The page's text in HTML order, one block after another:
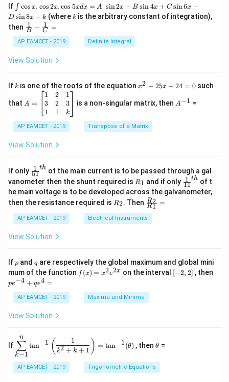
If \i
nt
\c
os
x
.
os
.
os
x
d
=
\s
in
2
x
+
\s
in
4
x
\s
in
6
x
+
\s
x
+
k
∫ cos x. cos2x.cos 5xdx = A sin2x + B sin4x + C sin6x +
D sin8x + k (where k
k is the arbitrary constant of integration),
then \fra
c
{1}
{B}
+
{1}
{C}
=
B
1 + C
1 =
AP EAMCET - 2019 Definite Integral
View Solution
If k
k is one of the roots of the equationx
2
5
x
0
x2 − 25x + 24 = 0such
that =
eg
in
m
x}
1
&
2
&
\\
3
&
2
\\
1
&
1
&
\e
{b
m
at
ri
x}
A =
1
3
1
2
2
1
1
3
k
is a non-singular matrix, then ^
A−1 =
AP EAMCET - 2019 Transpose of a Matrix
View Solution
If only \fr
ac
{1}
{5
1}^
h}
51
1 th ot the main current is to be passed through a gal
vanometer then the shunt required is R
1
R1 and if only \fr
ac
{1}
11
1 th of t
he main voltage is to be developed across the galvanometer,
then the resistance required is R
2
R2. Then \fr
ac
{R
_
=
R1
R2 =
AP EAMCET - 2019 Electrical Instruments
View Solution
Ifp
p and q
qare respectively the global maximum and global mini
mum of the function f
(x)
x^
2 e
f (x) = x2e2x on the interval [-
2,
[−2, 2] , then
pe−4 + qe4 =
AP EAMCET - 2019 Maxima and Minima
View Solution
If
\di
spl
ays
tyl
e\s
k−1
∑
n
tan−1 ( k2 + k + 1
1 ) = tan−1(θ) , thenh
a
θ =
AP EAMCET - 2019 Trigonometric Equations